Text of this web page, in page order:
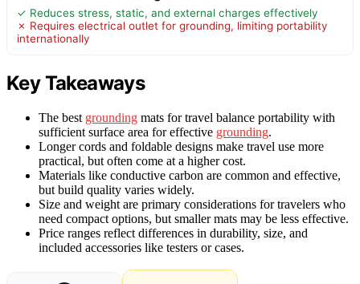
✓ Reduces stress, static, and external charges effectively
✗ Requires electrical outlet for grounding, limiting portability
internationally
Key Takeaways
The best grounding mats for travel balance portability with
sufficient surface area for effective grounding.
Longer cords and foldable designs make travel use more
practical, but often come at a higher cost.
Materials like conductive carbon are common and effective,
but build quality varies widely.
Size and weight are primary considerations for travelers who
need compact options, but smaller mats may be less effective.
Price ranges reflect differences in durability, size, and
included accessories like testers or cases.